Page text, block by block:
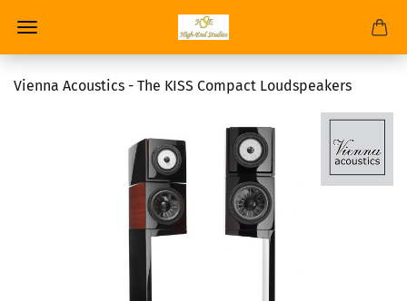
Vienna Acoustics - The KISS Compact Loudspeakers